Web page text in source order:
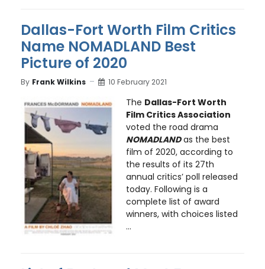
Dallas-Fort Worth Film Critics
Name NOMADLAND Best
Picture of 2020
By Frank Wilkins 10 February 2021
The Dallas-Fort Worth
Film Critics Association
voted the road drama
NOMADLANDas the best
film of 2020, according to
the results of its 27th
annual critics’ poll released
today. Following is a
complete list of award
winners, with choices listed
...